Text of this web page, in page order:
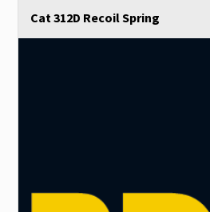
Cat 312D Recoil Spring